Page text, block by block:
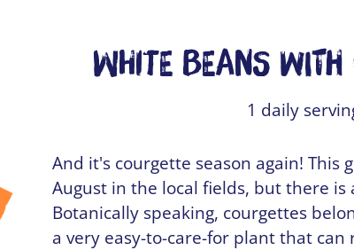
White Beans with
1 daily
And it's courgette season again! This
August in the local fields, but there
Botanically speaking, courgettes
a very easy-to-care-for plant that